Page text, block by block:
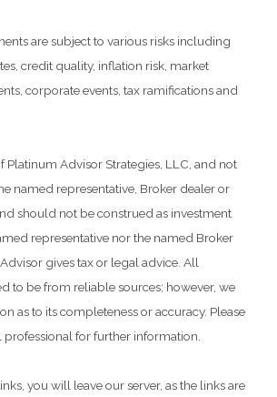
are subject to various risks including
credit quality, inflation risk, market
corporate events, tax ramifications and
Platinum Advisor Strategies, LLC, and not
named representative, Broker dealer or
should not be construed as investment
representative nor the named Broker
gives tax or legal advice. All
to be from reliable sources; however, we
as to its completeness or accuracy. Please
for further information.
you will leave our server, as the links are